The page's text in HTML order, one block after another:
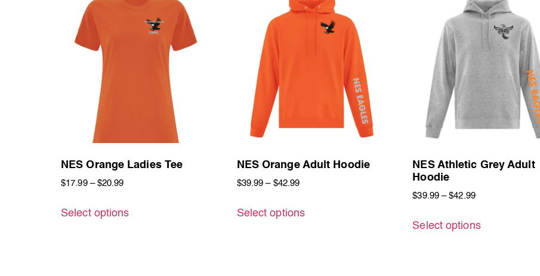
NES Orange Ladies Tee
$17.99 – $20.99
Select options
NES Orange Adult Hoodie
$39.99 – $42.99
Select options
NES Athletic Grey Adult
Hoodie
$39.99 – $42.99
Select options